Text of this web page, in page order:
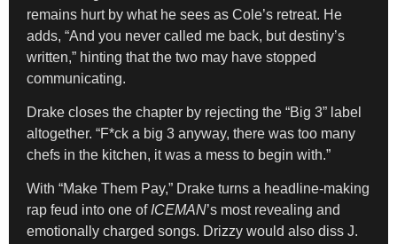
remains hurt by what he sees as Cole’s retreat. He
adds, “And you never called me back, but destiny’s
written,” hinting that the two may have stopped
communicating.
Drake closes the chapter by rejecting the “Big 3” label
altogether. “F*ck a big 3 anyway, there was too many
chefs in the kitchen, it was a mess to begin with.”
With “Make Them Pay,” Drake turns a headline-making
rap feud into one of ICEMAN’s most revealing and
emotionally charged songs. Drizzy would also diss J.